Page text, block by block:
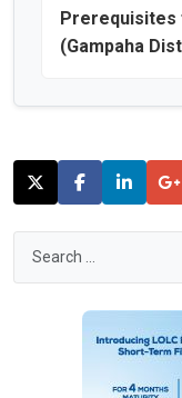
Prerequisites
(Gampaha